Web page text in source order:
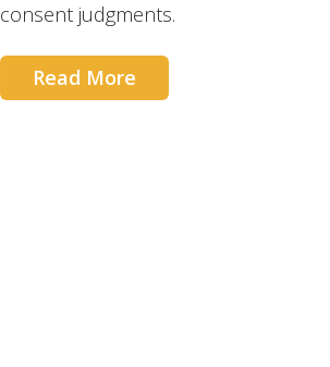
consent judgments.
Read More